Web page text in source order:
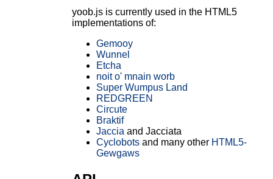
yoob.js is currently used in the HTML5
implementations of:
Gemooy
Wunnel
Etcha
noit o' mnain worb
Super Wumpus Land
REDGREEN
Circute
Braktif
Jaccia and Jacciata
Cyclobotsand many other HTML5-
Gewgaws